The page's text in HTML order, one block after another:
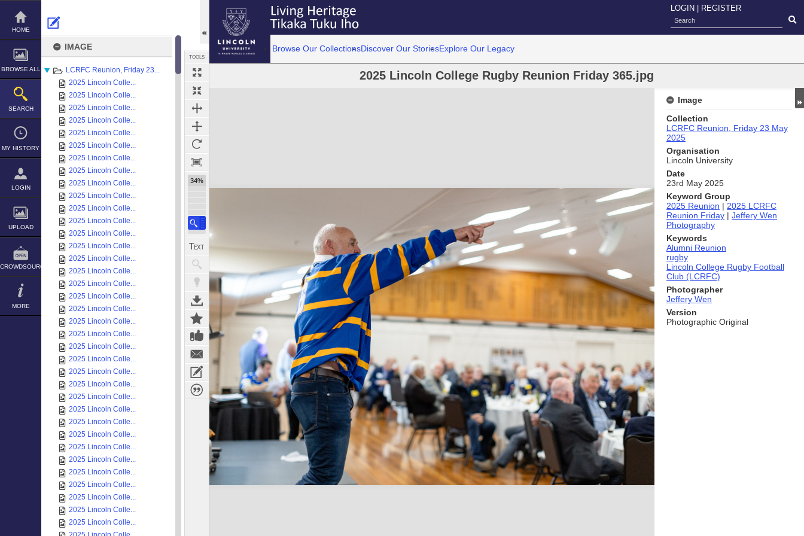
Skip
content
HOME
BROWSE ALL
SEARCH
MY HISTORY
LOGIN
UPLOAD
CROWDSOURCE
MORE
IMAGE
LCRFC Reunion, Friday 23...
2025 Lincoln Colle...
2025 Lincoln Colle...
2025 Lincoln Colle...
2025 Lincoln Colle...
2025 Lincoln Colle...
2025 Lincoln Colle...
2025 Lincoln Colle...
2025 Lincoln Colle...
2025 Lincoln Colle...
2025 Lincoln Colle...
2025 Lincoln Colle...
2025 Lincoln Colle...
2025 Lincoln Colle...
2025 Lincoln Colle...
2025 Lincoln Colle...
2025 Lincoln Colle...
2025 Lincoln Colle...
2025 Lincoln Colle...
2025 Lincoln Colle...
2025 Lincoln Colle...
2025 Lincoln Colle...
2025 Lincoln Colle...
2025 Lincoln Colle...
2025 Lincoln Colle...
2025 Lincoln Colle...
2025 Lincoln Colle...
2025 Lincoln Colle...
2025 Lincoln Colle...
2025 Lincoln Colle...
2025 Lincoln Colle...
2025 Lincoln Colle...
2025 Lincoln Colle...
2025 Lincoln Colle...
2025 Lincoln Colle...
2025 Lincoln Colle...
2025 Lincoln Colle...
TOOLS
34%
LOGIN REGISTER
Browse Our CollectionsDiscover Our StoriesExplore Our Legacy
2025 Lincoln College Rugby Reunion Friday 365.jpg
Expand/collapse
Image
Collection
LCRFC Reunion, Friday 23 May
2025
Organisation
Lincoln University
Date
23rd May 2025
Keyword Group
2025 Reunion | 2025 LCRFC
Reunion Friday | Jeffery Wen
Photography
Keywords
Alumni Reunion
rugby
Lincoln College Rugby Football
Club (LCRFC)
Photographer
Jeffery Wen
Version
Photographic Original